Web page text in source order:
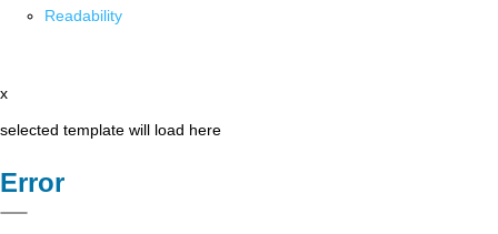
Readability
x
selected template will load here
Error